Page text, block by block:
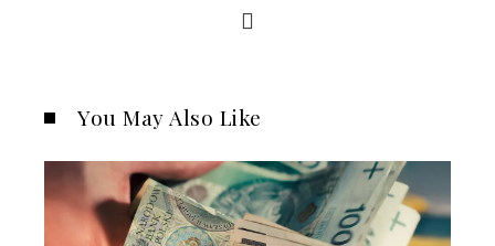
You May Also Like